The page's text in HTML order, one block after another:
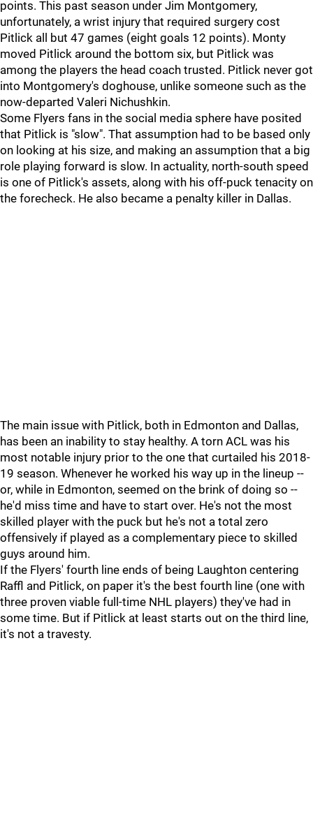
points. This past season under Jim Montgomery,
unfortunately, a wrist injury that required surgery cost
Pitlick all but 47 games (eight goals 12 points). Monty
moved Pitlick around the bottom six, but Pitlick was
among the players the head coach trusted. Pitlick never got
into Montgomery's doghouse, unlike someone such as the
now-departed Valeri Nichushkin.
Some Flyers fans in the social media sphere have posited
that Pitlick is "slow". That assumption had to be based only
on looking at his size, and making an assumption that a big
role playing forward is slow. In actuality, north-south speed
is one of Pitlick's assets, along with his off-puck tenacity on
the forecheck. He also became a penalty killer in Dallas.
The main issue with Pitlick, both in Edmonton and Dallas,
has been an inability to stay healthy. A torn ACL was his
most notable injury prior to the one that curtailed his 2018-
19 season. Whenever he worked his way up in the lineup --
or, while in Edmonton, seemed on the brink of doing so --
he'd miss time and have to start over. He's not the most
skilled player with the puck but he's not a total zero
offensively if played as a complementary piece to skilled
guys around him.
If the Flyers' fourth line ends of being Laughton centering
Raffl and Pitlick, on paper it's the best fourth line (one with
three proven viable full-time NHL players) they've had in
some time. But if Pitlick at least starts out on the third line,
it's not a travesty.